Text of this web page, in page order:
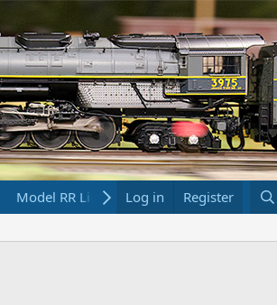
Model RR Links Bookstore
Log in Register